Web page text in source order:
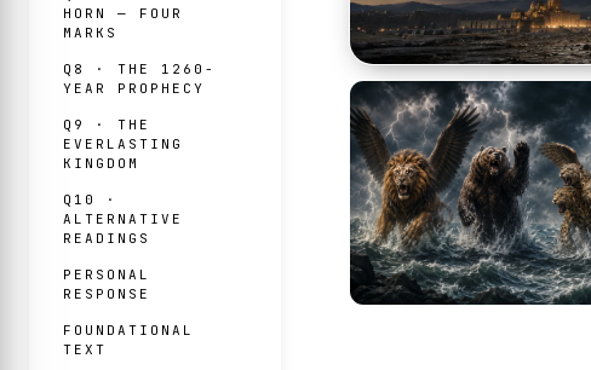
HORN — FOUR
MARKS
Q8 · THE 1260-
YEAR PROPHECY
Q9 · THE
EVERLASTING
KINGDOM
Q10 ·
ALTERNATIVE
READINGS
PERSONAL
RESPONSE
FOUNDATIONAL
TEXT